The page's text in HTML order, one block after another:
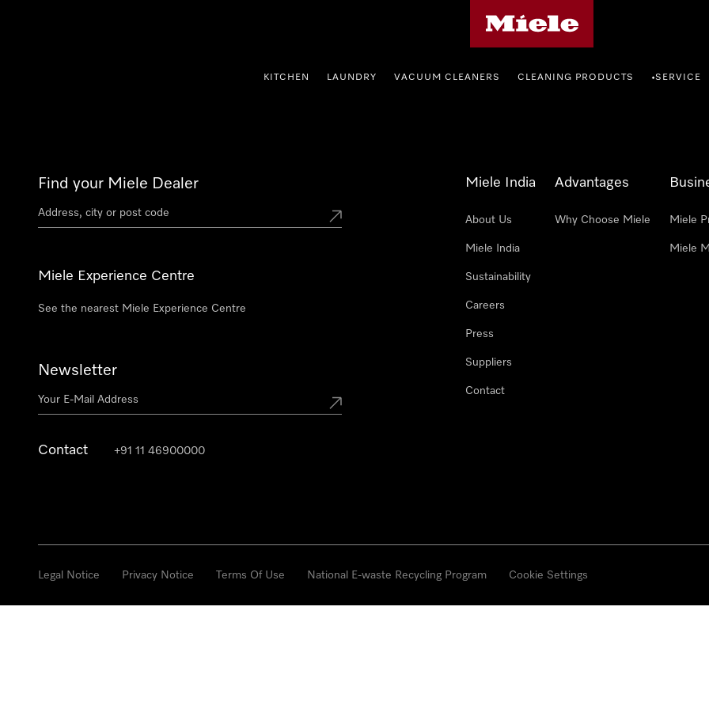
KITCHEN LAUNDRY VACUUM CLEANERS CLEANING PRODUCTS •SERVICE
Find your Miele Dealer
Miele Experience Centre
See the nearest Miele Experience Centre
Newsletter
Contact +91 11 46900000
Miele India
About Us
Miele India
Sustainability
Careers
Press
Suppliers
Contact
Advantages
Why Choose Miele Miele
Miele
Legal Notice Privacy Notice Terms Of Use National E-waste Recycling Program
Cookie Settings